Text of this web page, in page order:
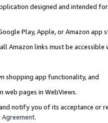
designed and intended
Play, Apple, or Amazon app
Amazon links must be
shopping app functionality, and
web pages in WebViews.
notify you of its acceptance or
Agreement.